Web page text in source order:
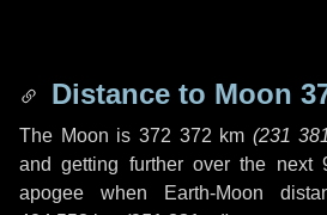
Distance to Moon
The Moon is 372 372 km (231
and getting further over the next
apogee when Earth-Moon